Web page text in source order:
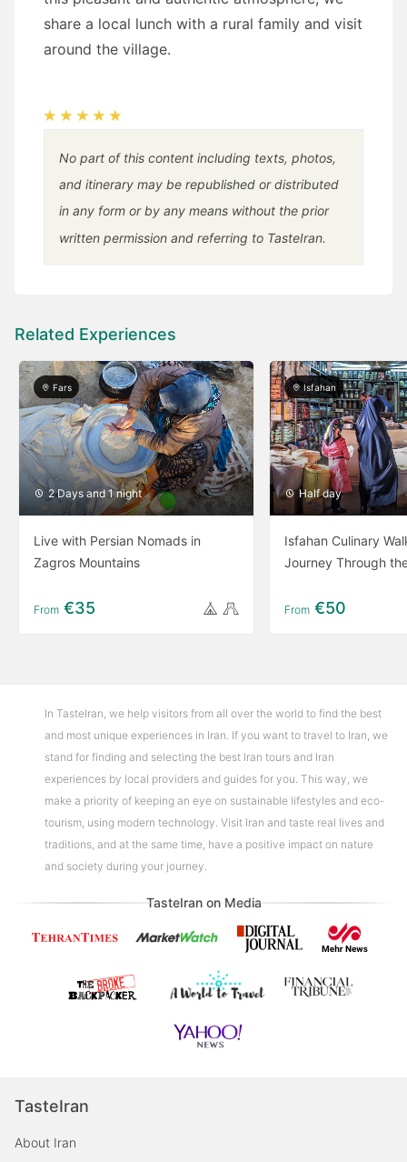
share a local lunch with a rural family and visit
around the village.
No part of this content including texts, photos,
and itinerary may be republished or distributed
in any form or by any means without the prior
written permission and referring to TasteIran.
Related Experiences
Fars
2 Days and 1 night
Live with Persian Nomads in
Zagros Mountains
From €35
Isfahan
Half day
Isfahan Culinary
Journey Through
From €50
In TasteIran, we help visitors from all over the world to find the best
and most unique experiences in Iran. If you want to travel to Iran, we
stand for finding and selecting the best Iran tours and Iran
experiences by local providers and guides for you. This way, we
make a priority of keeping an eye on sustainable lifestyles and eco-
tourism, using modern technology. Visit Iran and taste real lives and
traditions, and at the same time, have a positive impact on nature
and society during your journey.
TasteIran on Media
TasteIran
About Iran